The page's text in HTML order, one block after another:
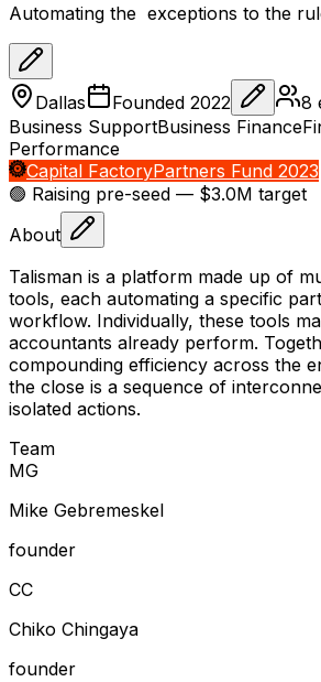
Automating the exceptions to the
Dallas Founded 2022 8
Business SupportBusiness Finance
Performance
Capital FactoryPartners Fund 2023
🟢 Raising pre-seed — $3.0M target
About
Talisman is a platform made up of
tools, each automating a specific
workflow. Individually, these tools
accountants already perform.
compounding efficiency across the
the close is a sequence of
isolated actions.
Team
MG
Mike Gebremeskel
founder
CC
Chiko Chingaya
founder